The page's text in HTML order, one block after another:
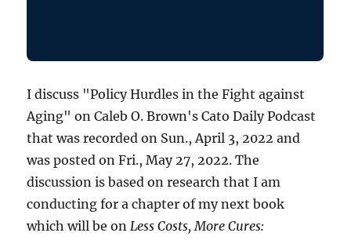
I discuss "Policy Hurdles in the Fight against
Aging" on Caleb O. Brown's Cato Daily Podcast
that was recorded on Sun., April 3, 2022 and
was posted on Fri., May 27, 2022. The
discussion is based on research that I am
conducting for a chapter of my next book
which will be on Less Costs, More Cures: